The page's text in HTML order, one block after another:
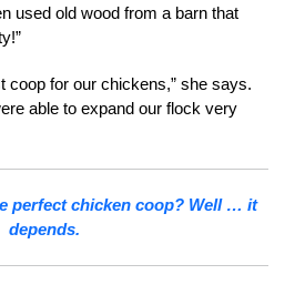
used old wood from a barn that
coop for our chickens,” she says.
able to expand our flock very
perfect chicken coop? Well … it
depends.